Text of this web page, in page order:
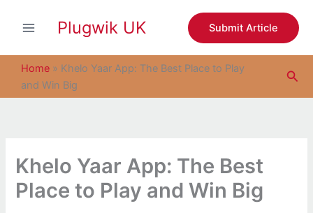
Plugwik UK Submit Article
Home » Khelo Yaar App: The Best Place to Play
and Win Big
Khelo Yaar App: The Best
Place to Play and Win Big